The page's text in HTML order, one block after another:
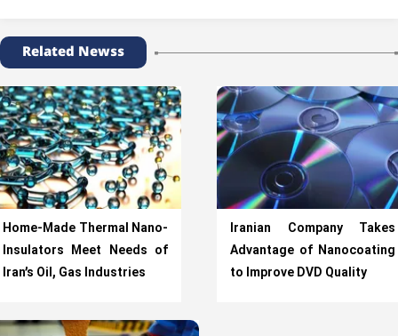
Related Newss
Home-Made Thermal Nano-
Insulators Meet Needs of
Iran’s Oil, Gas Industries
Iranian Company Takes
Advantage of Nanocoating
to Improve DVD Quality